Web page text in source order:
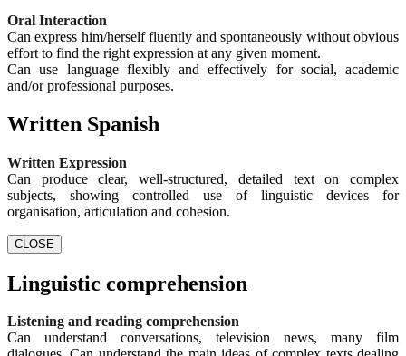
Oral Interaction
Can express him/herself fluently and spontaneously without obvious
effort to find the right expression at any given moment.
Can use language flexibly and effectively for social, academic
and/or professional purposes.
Written Spanish
Written Expression
Can produce clear, well-structured, detailed text on complex
subjects, showing controlled use of linguistic devices for
organisation, articulation and cohesion.
CLOSE
Linguistic comprehension
Listening and reading comprehension
Can understand conversations, television news, many film